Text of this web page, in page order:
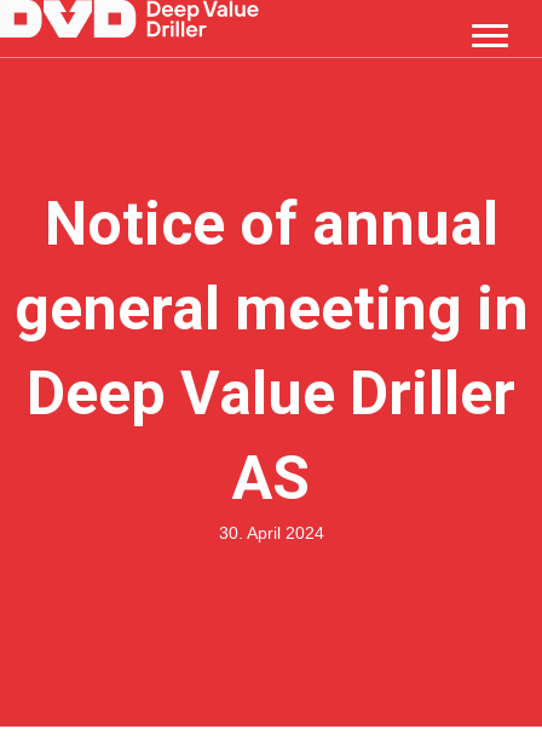
Notice of annual
general meeting in
Deep Value Driller
AS
30. April 2024